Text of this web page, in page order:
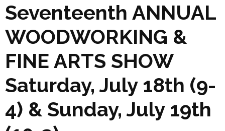
Seventeenth ANNUAL
WOODWORKING &
FINE ARTS SHOW
Saturday, July 18th (9-
4) & Sunday, July 19th